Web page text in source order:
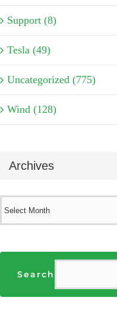
Support (8)
Tesla (49)
Uncategorized (775)
Wind (128)
Archives
Search